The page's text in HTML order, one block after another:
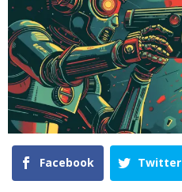
Facebook Twitter